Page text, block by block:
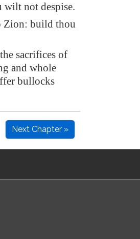
wilt not despise.
Zion: build thou
sacrifices of
and whole
bullocks
Next Chapter »